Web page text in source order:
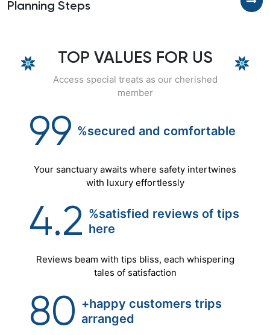
Planning Steps
TOP VALUES FOR US
Access special treats as our cherished
member
99 %secured and comfortable
Your sanctuary awaits where safety intertwines
with luxury effortlessly
4.2 %satisfied reviews of tips
here
Reviews beam with tips bliss, each whispering
tales of satisfaction
80 +happy customers trips
arranged